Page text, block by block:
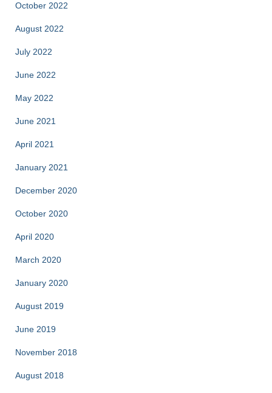
October 2022
August 2022
July 2022
June 2022
May 2022
June 2021
April 2021
January 2021
December 2020
October 2020
April 2020
March 2020
January 2020
August 2019
June 2019
November 2018
August 2018